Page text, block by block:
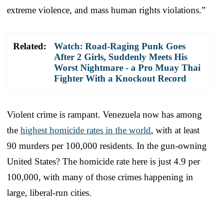
extreme violence, and mass human rights violations.”
Related:
Watch: Road-Raging Punk Goes
After 2 Girls, Suddenly Meets His
Worst Nightmare - a Pro Muay Thai
Fighter With a Knockout Record
Violent crime is rampant. Venezuela now has among
the highest homicide rates in the world, with at least
90 murders per 100,000 residents. In the gun-owning
United States? The homicide rate here is just 4.9 per
100,000, with many of those crimes happening in
large, liberal-run cities.